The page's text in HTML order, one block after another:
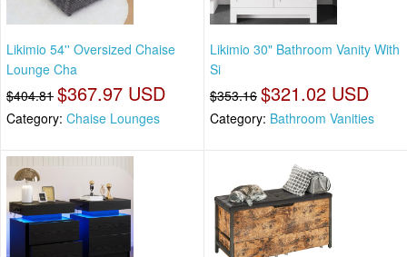
Likimio 54'' Oversized Chaise
Lounge Cha
$404.81 $367.97 USD
Category: Chaise Lounges
Likimio 30" Bathroom Vanity With
Si
$353.16 $321.02 USD
Category: Bathroom Vanities